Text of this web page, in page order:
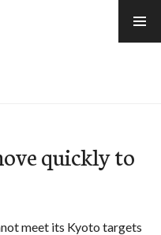
quickly to
meet its Kyoto targets